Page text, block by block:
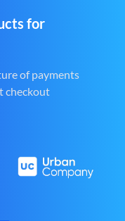
for
of payments
checkout